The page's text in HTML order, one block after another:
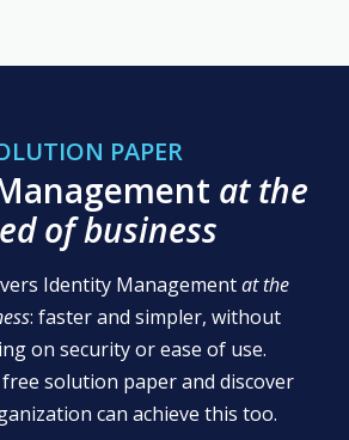
PAPER
at the
of business
Identity Managementat the
: faster and simpler, without
on security or ease of use.
solution paper and discover
can achieve this too.